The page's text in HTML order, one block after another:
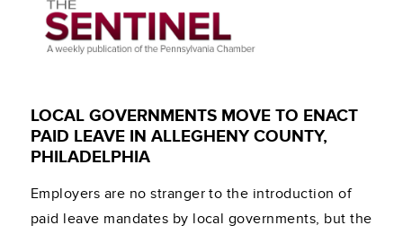
LOCAL GOVERNMENTS MOVE TO ENACT
PAID LEAVE IN ALLEGHENY COUNTY,
PHILADELPHIA
Employers are no stranger to the introduction of
paid leave mandates by local governments, but the